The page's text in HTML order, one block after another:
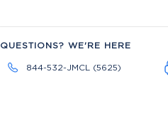
QUESTIONS? WE'RE HERE
844-532-JMCL (5625)